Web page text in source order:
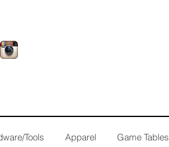
Tools Apparel Game Tables